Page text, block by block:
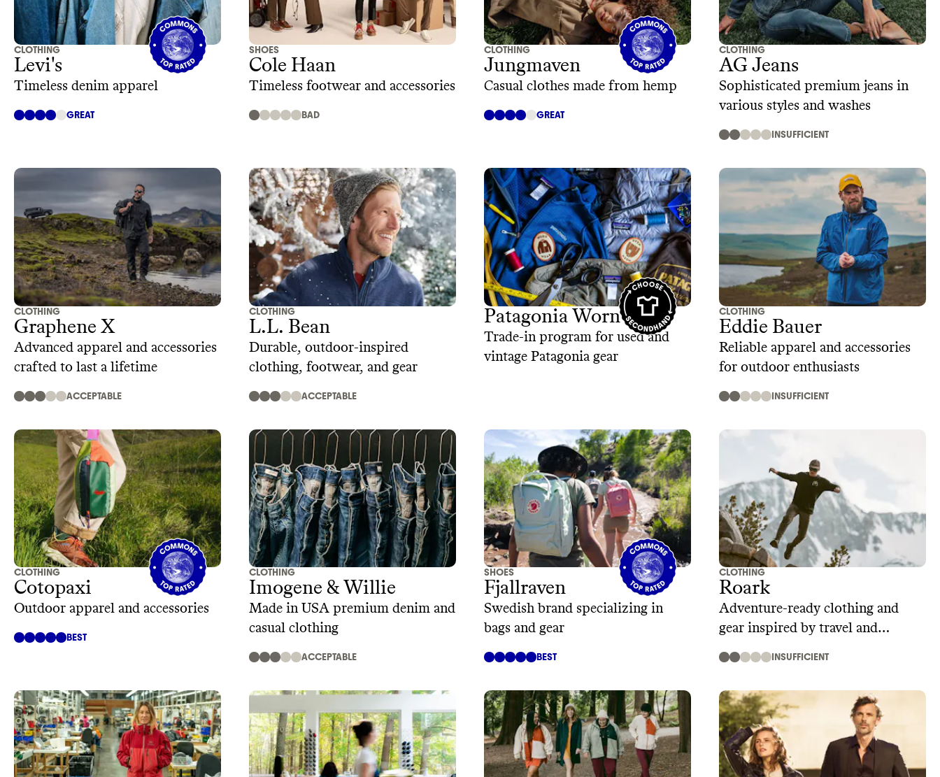
CLOTHING
Levi's
Timeless denim apparel
GREAT
SHOES
Cole Haan
Timeless footwear and accessories
BAD
CLOTHING
Jungmaven
Casual clothes made from hemp
GREAT
CLOTHING
AG Jeans
Sophisticated premium jeans in
various styles and washes
INSUFFICIENT
CLOTHING
Graphene X
Advanced apparel and accessories
crafted to last a lifetime
ACCEPTABLE
CLOTHING
L.L. Bean
Durable, outdoor-inspired
clothing, footwear, and gear
ACCEPTABLE
Patagonia Worn Wear
Trade-in program for used and
vintage Patagonia gear
CLOTHING
Eddie Bauer
Reliable apparel and accessories
for outdoor enthusiasts
INSUFFICIENT
CLOTHING
Cotopaxi
Outdoor apparel and accessories
BEST
CLOTHING
Imogene & Willie
Made in USA premium denim and
casual clothing
ACCEPTABLE
SHOES
Fjallraven
Swedish brand specializing in
bags and gear
BEST
CLOTHING
Roark
Adventure-ready clothing and
gear inspired by travel and
INSUFFICIENT